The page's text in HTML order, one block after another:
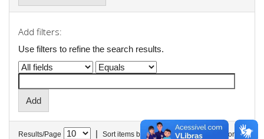
Add filters:
Use filters to refine the search results.
Results/Page | Sort items by In order